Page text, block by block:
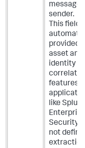
message
sender.
This field
provided
asset and
identity
features
like
Enterprise
Security.
not define